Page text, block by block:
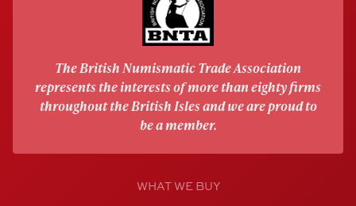
The British Numismatic Trade Association
represents the interests of more than eighty firms
throughout the British Isles and we are proud to
be a member.
WHAT WE BUY